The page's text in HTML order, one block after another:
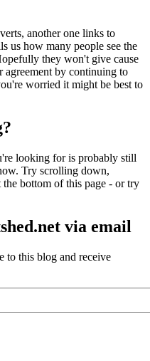
another one links to
us how many people see the
they won't give cause
by continuing to
worried it might be best to
looking for is probably still
Try scrolling down,
bottom of this page - or try
via email
to this blog and receive